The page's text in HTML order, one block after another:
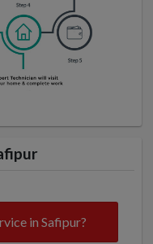
in Safipur?